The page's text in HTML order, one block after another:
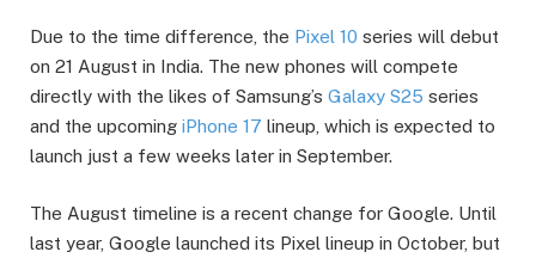
Due to the time difference, the Pixel 10 series will debut
on 21 August in India. The new phones will compete
directly with the likes of Samsung’s Galaxy S25 series
and the upcoming iPhone 17 lineup, which is expected to
launch just a few weeks later in September.
The August timeline is a recent change for Google. Until
last year, Google launched its Pixel lineup in October, but